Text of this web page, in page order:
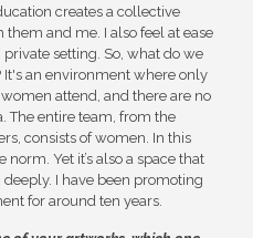
creates a collective
them and me. I also feel at ease
setting. So, what do we
an environment where only
attend, and there are no
The entire team, from the
consists of women. In this
Yet it’s also a space that
I have been promoting
for around ten years.